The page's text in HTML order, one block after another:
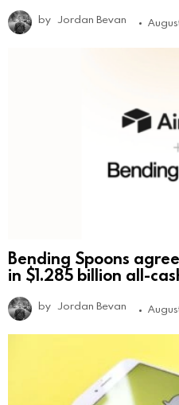
by Jordan Bevan
Bending Spoons
in $1.285 billion all-
by Jordan Bevan